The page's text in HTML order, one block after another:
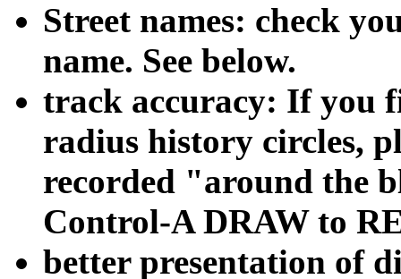
Street names: check
name. See below.
track accuracy: If you
radius history circles,
recorded "around the
Control-A DRAW to
better presentation of